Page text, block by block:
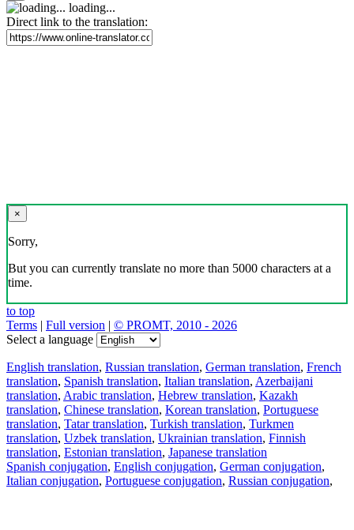
loading...
Direct link to the translation:
×
Sorry,
But you can currently translate no more than 5000 characters at a
time.
to top
Terms | Full version | © PROMT, 2010 - 2026
Select a language
English translation, Russian translation, German translation, French
translation, Spanish translation, Italian translation, Azerbaijani
translation, Arabic translation, Hebrew translation, Kazakh
translation, Chinese translation, Korean translation, Portuguese
translation, Tatar translation, Turkish translation, Turkmen
translation, Uzbek translation, Ukrainian translation, Finnish
translation, Estonian translation, Japanese translation
Spanish conjugation, English conjugation, German conjugation,
Italian conjugation, Portuguese conjugation, Russian conjugation,